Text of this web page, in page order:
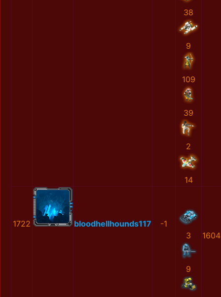
38
9
109
39
2
14
1722 bloodhellhounds117
-1
3
9